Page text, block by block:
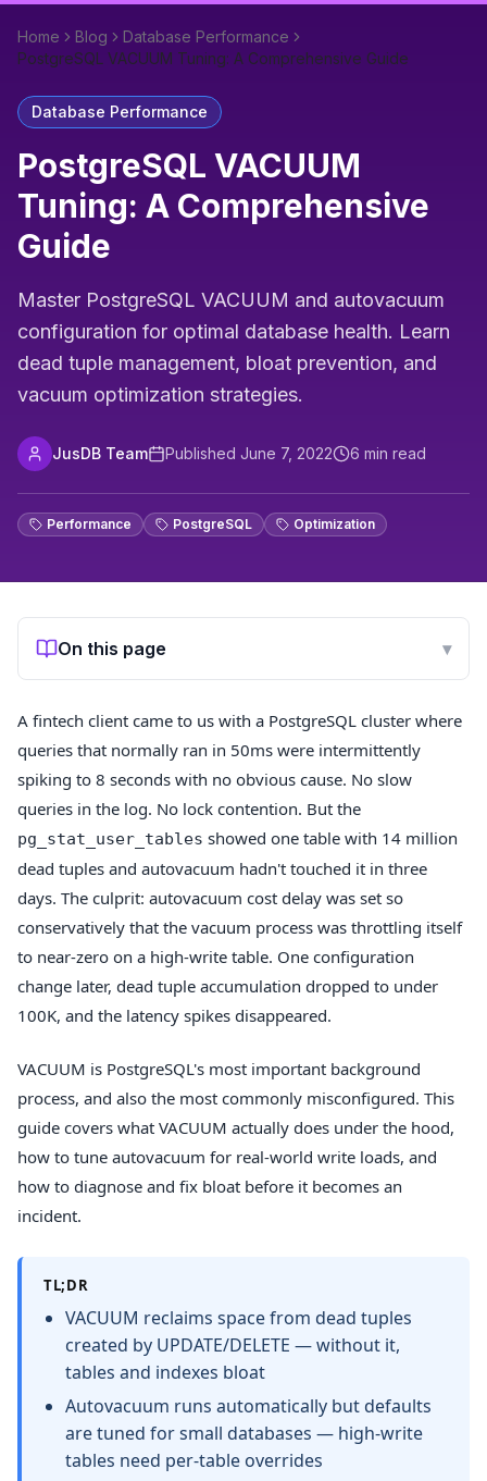
Home Blog
Database Performance
PostgreSQL VACUUM Tuning: A Comprehensive Guide
Database Performance
PostgreSQL VACUUM
Tuning: A Comprehensive
Guide
Master PostgreSQL VACUUM and autovacuum
configuration for optimal database health. Learn
dead tuple management, bloat prevention, and
vacuum optimization strategies.
JusDB Team Published June 7, 2022 6 min read
Performance PostgreSQL Optimization
On this page ▾
A fintech client came to us with a PostgreSQL cluster where
queries that normally ran in 50ms were intermittently
spiking to 8 seconds with no obvious cause. No slow
queries in the log. No lock contention. But the
pg_stat_user_tables showed one table with 14 million
dead tuples and autovacuum hadn't touched it in three
days. The culprit: autovacuum cost delay was set so
conservatively that the vacuum process was throttling itself
to near-zero on a high-write table. One configuration
change later, dead tuple accumulation dropped to under
100K, and the latency spikes disappeared.
VACUUM is PostgreSQL's most important background
process, and also the most commonly misconfigured. This
guide covers what VACUUM actually does under the hood,
how to tune autovacuum for real-world write loads, and
how to diagnose and fix bloat before it becomes an
incident.
TL;DR
VACUUM reclaims space from dead tuples
created by UPDATE/DELETE — without it,
tables and indexes bloat
Autovacuum runs automatically but defaults
are tuned for small databases — high-write
tables need per-table overrides